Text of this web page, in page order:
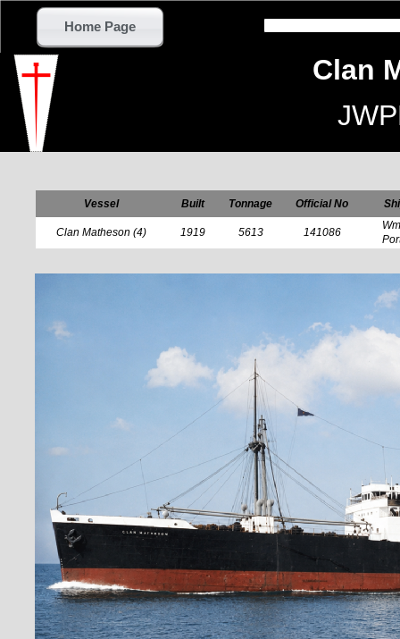
Vessel Built Tonnage Official No
Clan Matheson (4) 1919 5613 141086
Clan
Home Page